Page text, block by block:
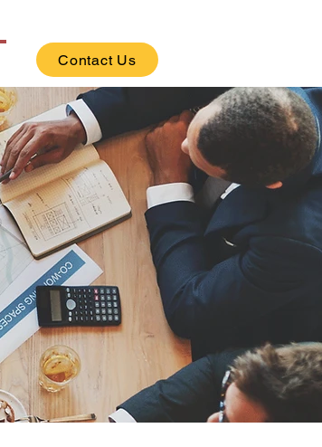
Contact Us